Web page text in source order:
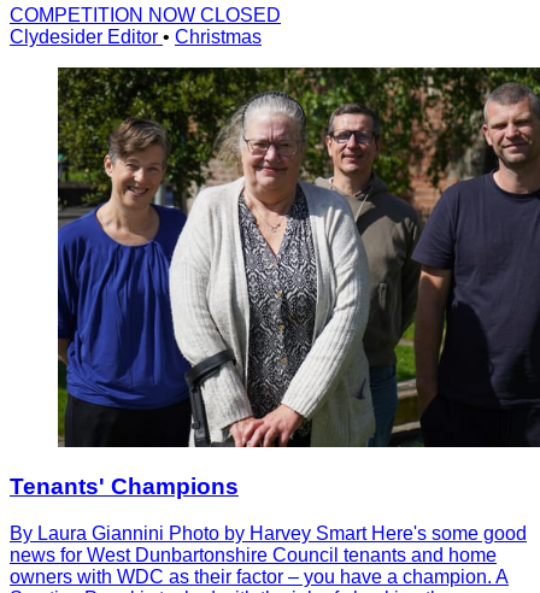
COMPETITION NOW CLOSED
Clydesider Editor • Christmas
Tenants' Champions
By Laura Giannini Photo by Harvey Smart Here's some good
news for West Dunbartonshire Council tenants and home
owners with WDC as their factor – you have a champion. A